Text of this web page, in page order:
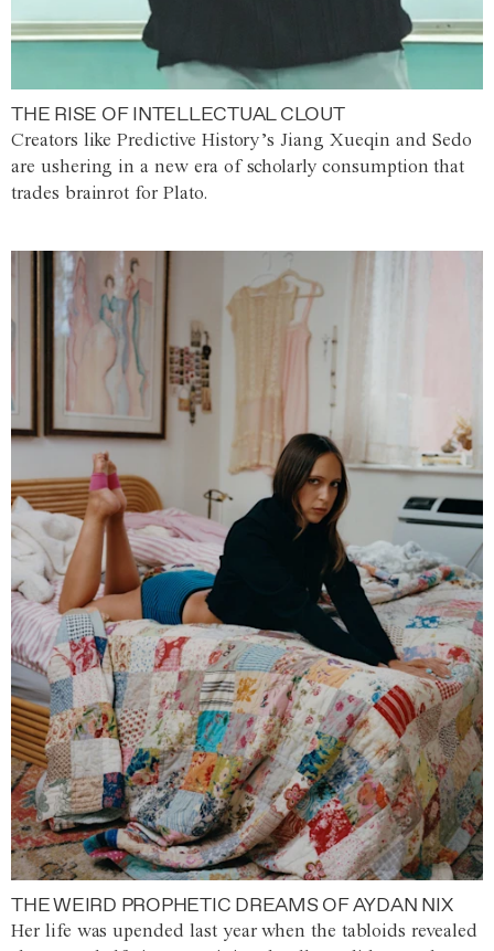
THE RISE OF INTELLECTUAL CLOUT
Creators like Predictive History’s Jiang Xueqin and Sedo
are ushering in a new era of scholarly consumption that
trades brainrot for Plato.
THE WEIRD PROPHETIC DREAMS OF AYDAN NIX
Her life was upended last year when the tabloids revealed